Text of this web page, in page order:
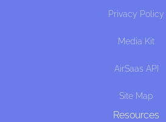
Privacy Policy
Media Kit
AirSaas API
Site Map
Resources